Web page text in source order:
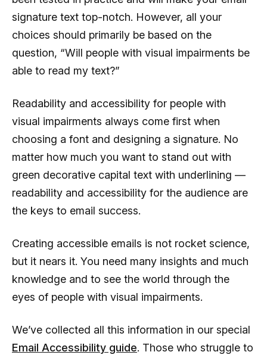
signature text top-notch. However, all your
choices should primarily be based on the
question, “Will people with visual impairments be
able to read my text?”
Readability and accessibility for people with
visual impairments always come first when
choosing a font and designing a signature. No
matter how much you want to stand out with
green decorative capital text with underlining —
readability and accessibility for the audience are
the keys to email success.
Creating accessible emails is not rocket science,
but it nears it. You need many insights and much
knowledge and to see the world through the
eyes of people with visual impairments.
We’ve collected all this information in our special
Email Accessibility guide. Those who struggle to